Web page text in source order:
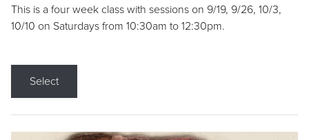
This is a four week class with sessions on 9/19, 9/26, 10/3,
10/10 on Saturdays from 10:30am to 12:30pm.
Select